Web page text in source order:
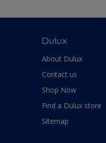
Dulux
About Dulux
Contact us
Shop Now
Find a Dulux store
Sitemap